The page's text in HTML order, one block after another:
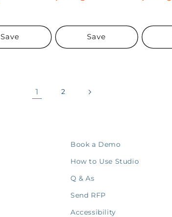
Save Save
1 2
Book a Demo
How to Use Studio
Q & As
Send RFP
Accessibility